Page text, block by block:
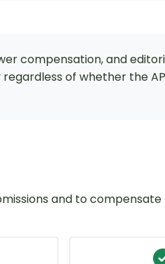
compensation, and
of whether the
and to